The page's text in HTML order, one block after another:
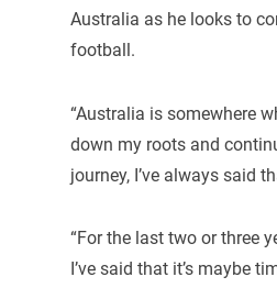
Australia as he looks to
football.
“Australia is somewhere
down my roots and
journey, I’ve always said
“For the last two or three
I’ve said that it’s maybe